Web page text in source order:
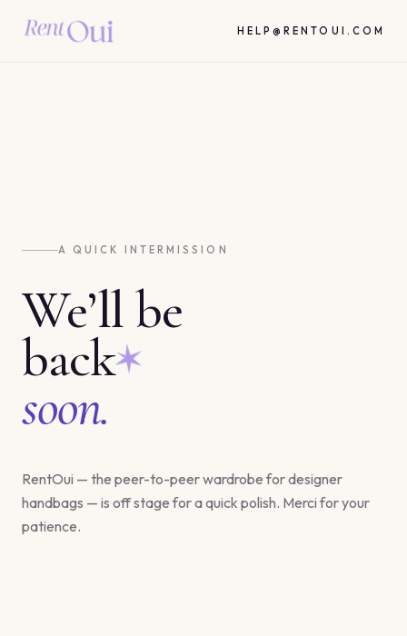
HELP@RENTOUI.COM
A QUICK INTERMISSION
We’ll be
back
soon.
RentOui — the peer-to-peer wardrobe for designer
handbags — is off stage for a quick polish. Merci for your
patience.